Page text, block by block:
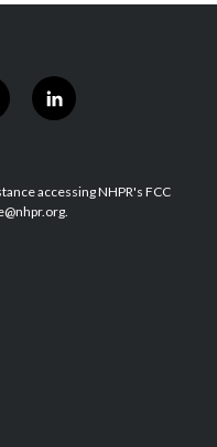
l
i
e
d
accessing NHPR's FCC